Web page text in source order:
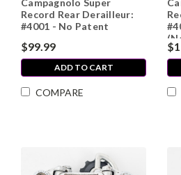
Record Rear Derailleur:
#4001 - No Patent
$99.99
ADD TO CART
COMPARE